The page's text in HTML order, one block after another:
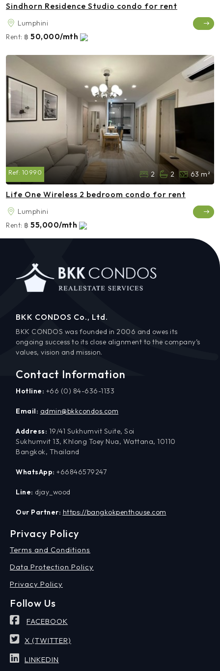
Sindhorn Residence Studio condo for rent
Lumphini
Rent: ฿ 50,000/mth
Ref: 10990 2 2 63 m²
Life One Wireless 2 bedroom condo for rent
Lumphini
Rent: ฿ 55,000/mth
BKK CONDOS Co., Ltd.
BKK CONDOS was founded in 2006 and owes its
ongoing success to its close alignment to the company’s
values, vision and mission.
Contact Information
Hotline: +66 (0) 84-636-1133
Email: admin@bkkcondos.com
Address: 19/41 Sukhumvit Suite, Soi
Sukhumvit 13, Khlong Toey Nua, Wattana, 10110
Bangkok, Thailand
WhatsApp: +66846579247
Line: djay_wood
Our Partner: https://bangkokpenthouse.com
Privacy Policy
Terms and Conditions
Data Protection Policy
Privacy Policy
Follow Us
FACEBOOK
X (TWITTER)
LINKEDIN